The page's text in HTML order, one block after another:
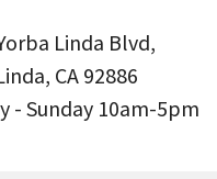
Linda Blvd,
CA 92886
- Sunday 10am-5pm